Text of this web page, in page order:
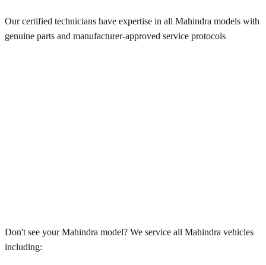
Our certified technicians have expertise in all Mahindra models with
genuine parts and manufacturer-approved service protocols
Don't see yourMahindra model? We service all Mahindra vehicles
including: